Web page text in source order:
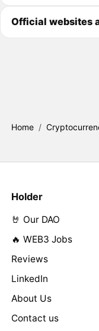
Official websites
Home /
Holder
🤘 Our DAO
🔥 WEB3 Jobs
Reviews
LinkedIn
About Us
Contact us